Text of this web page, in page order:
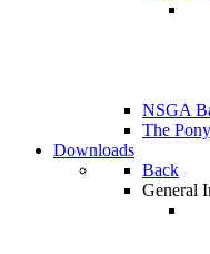
NSGA
The
Downloads
Back
General